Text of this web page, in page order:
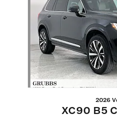
2026
XC90 B5